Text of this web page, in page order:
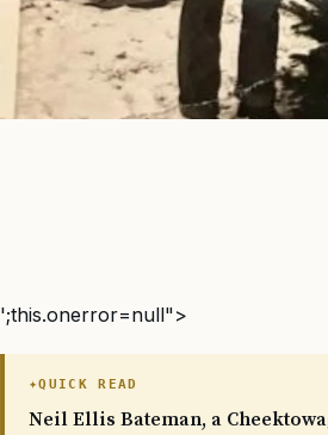
';this.onerror=null">
QUICK READ
Neil Ellis Bateman, a